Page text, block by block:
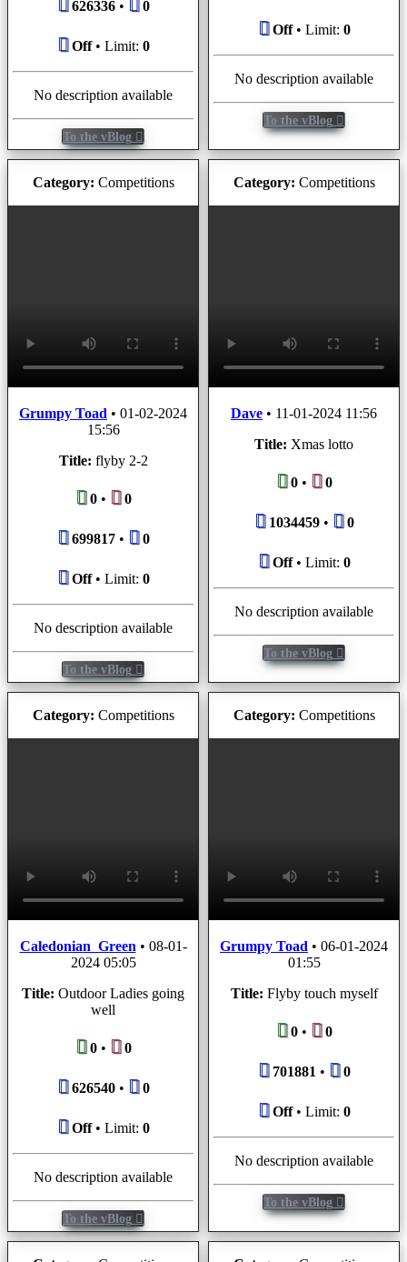
626336• 0
Off• Limit: 0
No description available
To the vBlog
Off• Limit: 0
No description available
To the vBlog
Category: Competitions
Grumpy Toad • 01-02-2024
15:56
Title: flyby 2-2
0• 0
699817• 0
Off• Limit: 0
No description available
To the vBlog
Category: Competitions
Dave • 11-01-2024 11:56
Title: Xmas lotto
0• 0
1034459• 0
Off• Limit: 0
No description available
To the vBlog
Category: Competitions
Caledonian_Green• 08-01-
2024 05:05
Title: Outdoor Ladies going
well
0• 0
626540• 0
Off• Limit: 0
No description available
To the vBlog
Category: Competitions
Grumpy Toad • 06-01-2024
01:55
Title: Flyby touch myself
0• 0
701881• 0
Off• Limit: 0
No description available
To the vBlog